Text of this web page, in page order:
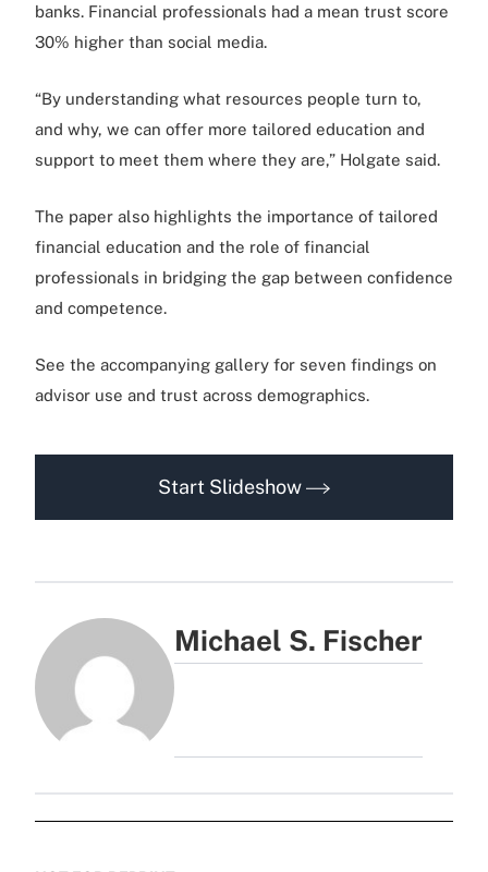
banks. Financial professionals had a mean trust score
30% higher than social media.
“By understanding what resources people turn to,
and why, we can offer more tailored education and
support to meet them where they are,” Holgate said.
The paper also highlights the importance of tailored
financial education and the role of financial
professionals in bridging the gap between confidence
and competence.
See the accompanying gallery for seven findings on
advisor use and trust across demographics.
Start Slideshow
Michael S. Fischer